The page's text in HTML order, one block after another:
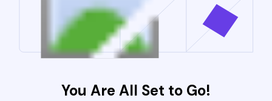
You Are All Set to Go!